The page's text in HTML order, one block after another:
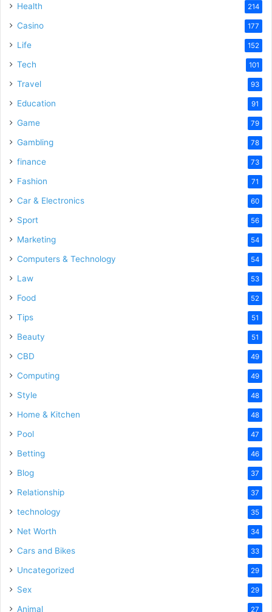
Health 214
Casino 177
Life 152
Tech 101
Travel 93
Education 91
Game 79
Gambling 78
finance 73
Fashion 71
Car & Electronics 60
Sport 56
Marketing 54
Computers & Technology 54
Law 53
Food 52
Tips 51
Beauty 51
CBD 49
Computing 49
Style 48
Home & Kitchen 48
Pool 47
Betting 46
Blog 37
Relationship 37
technology 35
Net Worth 34
Cars and Bikes 33
Uncategorized 29
Sex 29
Animal 27